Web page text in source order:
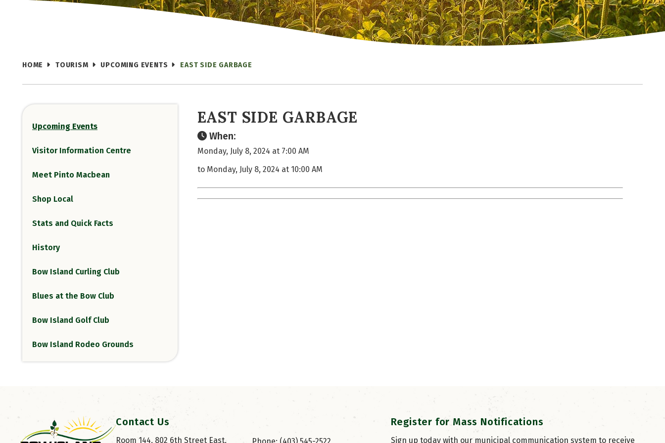
HOME TOURISM UPCOMING EVENTS EAST SIDE GARBAGE
Upcoming Events
Visitor Information Centre
Meet Pinto Macbean
Shop Local
Stats and Quick Facts
History
Bow Island Curling Club
Blues at the Bow Club
Bow Island Golf Club
Bow Island Rodeo Grounds
EAST SIDE GARBAGE
When:
Monday, July 8, 2024 at 7:00 AM
to Monday, July 8, 2024 at 10:00 AM
Contact Us
Room 144, 802 6th Street East,
Register for Mass Notifications
Sign up today with our municipal communication system to receive